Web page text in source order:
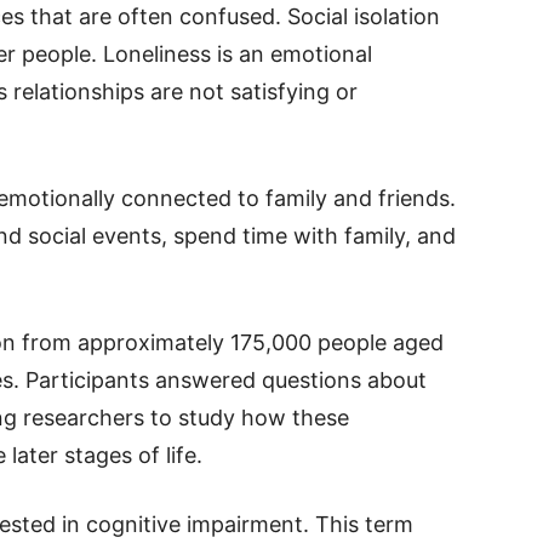
that are often confused. Social isolation
people. Loneliness is an emotional
relationships are not satisfying or
connected to family and friends.
social events, spend time with family, and
from approximately 175,000 people aged
Participants answered questions about
researchers to study how these
later stages of life.
in cognitive impairment. This term